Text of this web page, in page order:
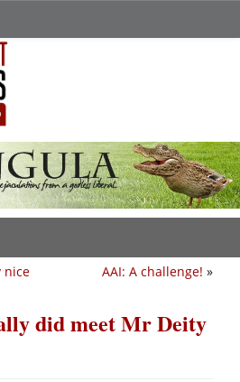
AAI: A challenge! »
nice
did meet Mr Deity